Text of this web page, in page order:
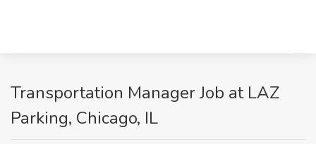
Transportation Manager Job at LAZ
Parking, Chicago, IL